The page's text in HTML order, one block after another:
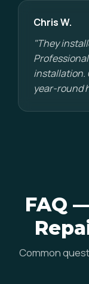
Chris W.
"They
installation.
year-round
FAQ
Common